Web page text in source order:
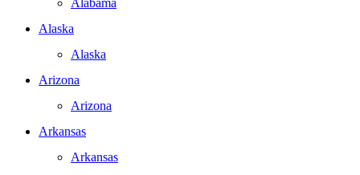
Alabama
Alaska
Alaska
Arizona
Arizona
Arkansas
Arkansas